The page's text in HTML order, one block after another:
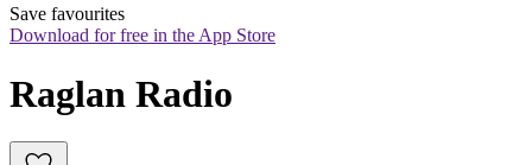
Save favourites
Download for free in the App Store
Raglan Radio